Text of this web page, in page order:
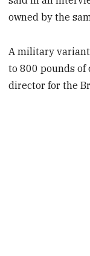
owned by the
A military
to 800 pounds of
director for the